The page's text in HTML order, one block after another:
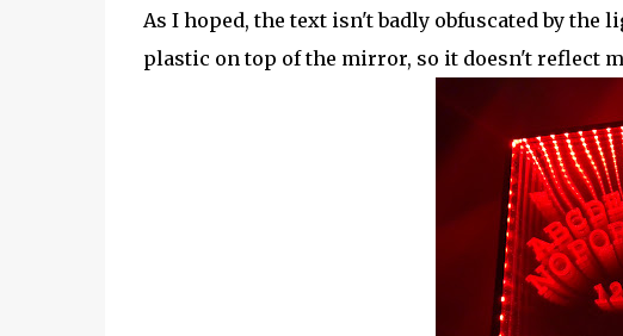
As I hoped, the text isn't badly obfuscated by the
plastic on top of the mirror, so it doesn't reflect